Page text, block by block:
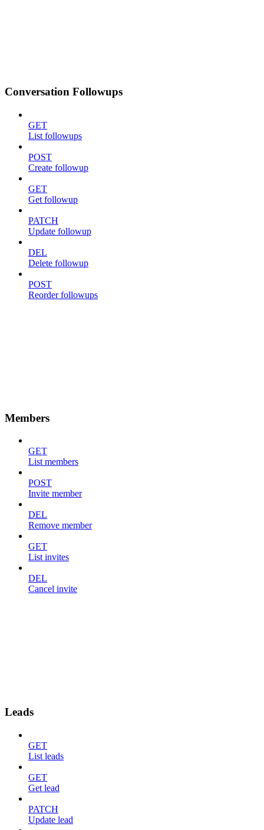
Conversation Followups
GET
List followups
POST
Create followup
GET
Get followup
PATCH
Update followup
DEL
Delete followup
POST
Reorder followups
Members
GET
List members
POST
Invite member
DEL
Remove member
GET
List invites
DEL
Cancel invite
Leads
GET
List leads
GET
Get lead
PATCH
Update lead